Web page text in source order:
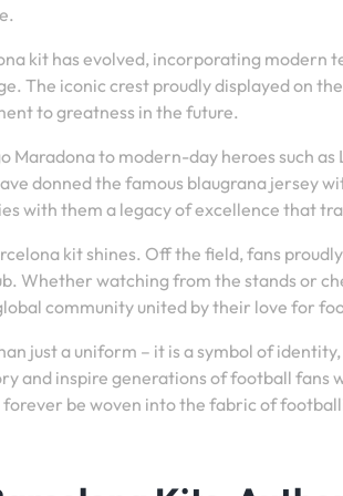
kit has evolved, incorporating modern
The iconic crest proudly displayed on
to greatness in the future.
Maradona to modern-day heroes such as
donned the famous blaugrana jersey
with them a legacy of excellence that
kit shines. Off the field, fans
Whether watching from the stands or
community united by their love for
just a uniform – it is a symbol of
and inspire generations of football fans
be woven into the fabric of